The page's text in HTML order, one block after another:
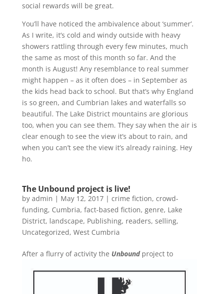
social rewards will be great.
You’ll have noticed the ambivalence about ‘summer’.
As I write, it’s cold and windy outside with heavy
showers rattling through every few minutes, much
the same as most of this month so far. And the
month is August! Any resemblance to real summer
might happen – as it often does – in September as
the kids head back to school. But that’s why England
is so green, and Cumbrian lakes and waterfalls so
beautiful. The Lake District mountains are glorious
too, when you can see them. They say when the air is
clear enough to see the view it’s about to rain, and
when you can’t see the view it’s already raining. Hey
ho.
The Unbound project is live!
by admin | May 12, 2017| crime fiction, crowd-
funding, Cumbria, fact-based fiction, genre, Lake
District, landscape, Publishing, readers, selling,
Uncategorized, West Cumbria
After a flurry of activity the Unboundproject to